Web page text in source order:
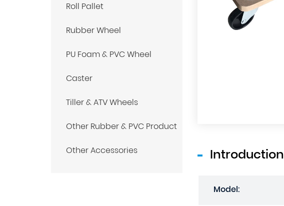
Roll Pallet
Rubber Wheel
PU Foam & PVC Wheel
Caster
Tiller & ATV Wheels
Other Rubber & PVC Product
Other Accessories
Introduction
Model: